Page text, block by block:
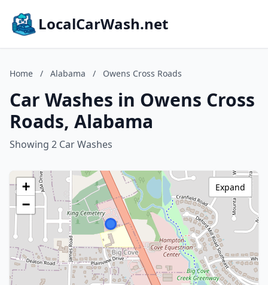
LocalCarWash.net
Home / Alabama / Owens Cross Roads
Car Washes in Owens Cross
Roads, Alabama
Showing 2 Car Washes
+
−
Expand